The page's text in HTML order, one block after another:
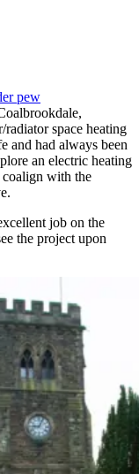
pew
space heating
and had always been
an electric heating
with the
job on the
the project upon